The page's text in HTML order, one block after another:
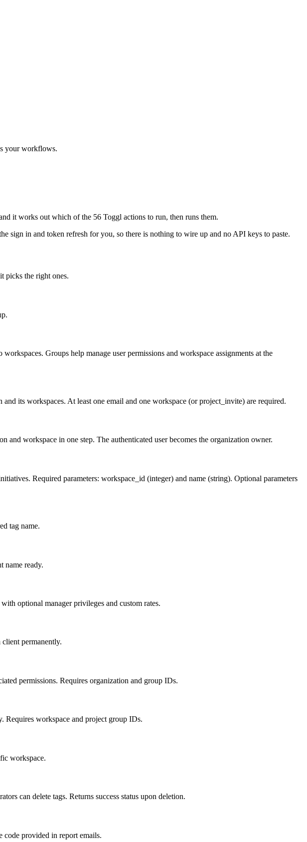
your workflows.
it works out which of the 56 Toggl actions to run, then runs them.
sign in and token refresh for you, so there is nothing to wire up and no API keys to paste.
picks the right ones.
Groups help manage user permissions and workspace assignments at the
its workspaces. At least one email and one workspace (or project_invite) are required.
workspace in one step. The authenticated user becomes the organization owner.
Required parameters: workspace_id (integer) and name (string). Optional parameters
tag name.
name ready.
optional manager privileges and custom rates.
permanently.
permissions. Requires organization and group IDs.
Requires workspace and project group IDs.
workspace.
can delete tags. Returns success status upon deletion.
provided in report emails.